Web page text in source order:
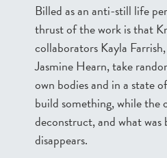
Billed as an anti-still life
thrust of the work is that
collaborators Kayla
Jasmine Hearn, take
own bodies and in a state
build something, while the
deconstruct, and what
disappears.